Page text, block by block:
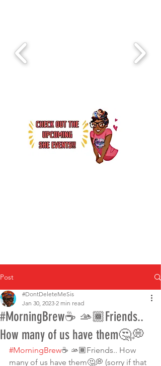
Post
#MorningBrew☕️ 🫴🏾Friends..
How many of us have them🤔💭
#DontDeleteMeSis
Jan 30, 2023 2 min read
#MorningBrew☕️ 🫴🏾Friends.. How
many of us have them🤔💭 (sorry if that